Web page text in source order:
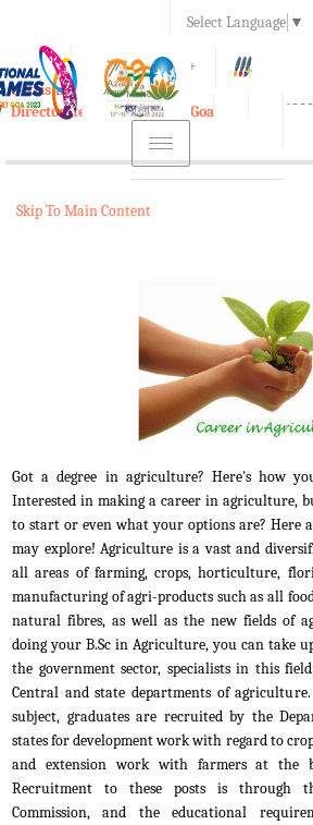
Select Language ▼
A A+
e-Krishi
Directorate of Agriculture, Goa
Toggle
navigation
Skip To Main Content
Got a degree in agriculture? Here's how
Interested in making a career in agriculture,
to start or even what your options are? Here
may explore! Agriculture is a vast and
all areas of farming, crops, horticulture,
manufacturing of agri-products such as all
natural fibres, as well as the new fields of
doing your B.Sc in Agriculture, you can take
the government sector, specialists in this
Central and state departments of
subject, graduates are recruited by the
states for development work with regard to
and extension work with farmers at the
Recruitment to these posts is through
Commission, and the educational